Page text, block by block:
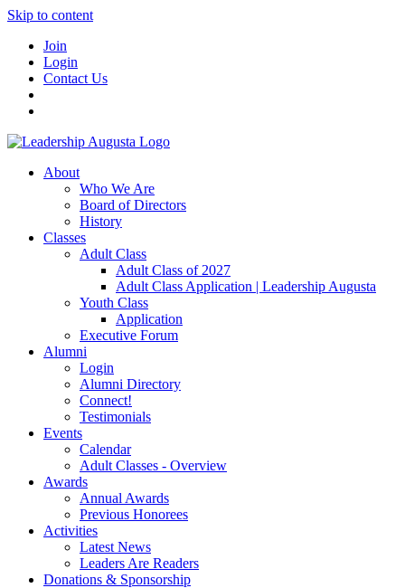
Skip to content
Join
Login
Contact Us
About
Who We Are
Board of Directors
History
Classes
Adult Class
Adult Class of 2027
Adult Class Application | Leadership Augusta
Youth Class
Application
Executive Forum
Alumni
Login
Alumni Directory
Connect!
Testimonials
Events
Calendar
Adult Classes - Overview
Awards
Annual Awards
Previous Honorees
Activities
Latest News
Leaders Are Readers
Donations & Sponsorship